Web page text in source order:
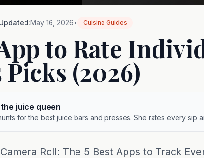
Updated:May 16, 2026• Cuisine Guides
to Rate
Picks (2026)
juice queen
for the best juice bars and presses. She rates every sip
Roll: The 5 Best Apps to Track